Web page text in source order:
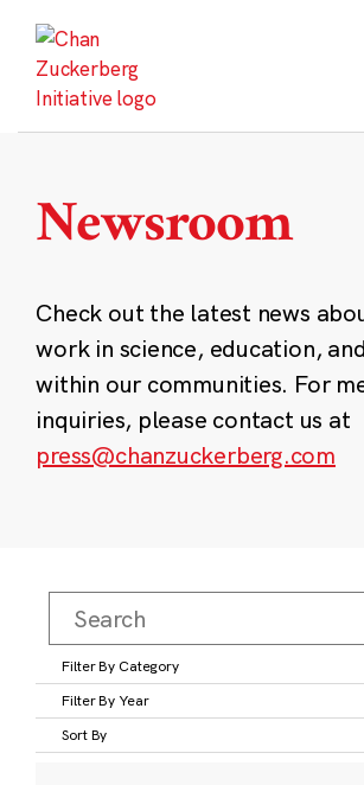
content
Newsroom
Check out the latest news
work in science, education, and
within our communities. For
inquiries, please contact us at
press@chanzuckerberg.com
Filter By Category
Filter By Year
Sort By